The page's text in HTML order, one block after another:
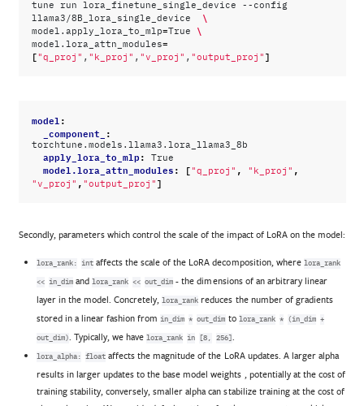
tune run lora_finetune_single_device
--config
llama3/8B_lora_single_device
\
model.apply_lora_to_mlp= True \
model.lora_attn_modules=
[ "q_proj" , "k_proj" , "v_proj" , "output_proj" ]
model :
_component_ :
torchtune.models.llama3.lora_llama3_8b
apply_lora_to_mlp: True
model.lora_attn_modules: [ "q_proj" , "k_proj" ,
"v_proj" , "output_proj" ]
Secondly, parameters which control the scale of the impact of LoRA on the model:
lora_rank: int affects the scale of the LoRA decomposition, where lora_rank
<< in_dim and lora_rank << out_dim - the dimensions of an arbitrary linear
layer in the model. Concretely, lora_rank reduces the number of gradients
stored in a linear fashion fromin_dim * out_dim to lora_rank * (in_dim +
out_dim) . Typically, we have lora_rank in [8, 256]
lora_alpha: float affects the magnitude of the LoRA updates. A larger alpha
results in larger updates to the base model weights , potentially at the cost of
training stability, conversely, smaller alpha can stabilize training at the cost of